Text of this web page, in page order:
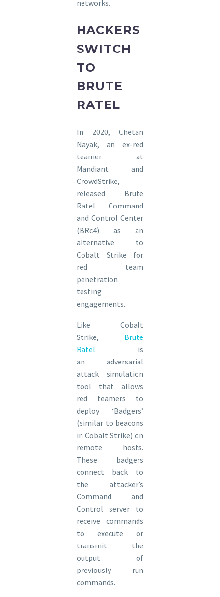
networks.
HACKERS
SWITCH
TO
BRUTE
RATEL
In 2020, Chetan
Nayak, an ex-red
teamer at
Mandiant and
CrowdStrike,
released Brute
Ratel Command
and Control Center
(BRc4) as an
alternative to
Cobalt Strike for
red team
penetration
testing
engagements.
Like Cobalt
Strike, Brute
Ratel is
an adversarial
attack simulation
tool that allows
red teamers to
deploy ‘Badgers’
(similar to beacons
in Cobalt Strike) on
remote hosts.
These badgers
connect back to
the attacker’s
Command and
Control server to
receive commands
to execute or
transmit the
output of
previously run
commands.